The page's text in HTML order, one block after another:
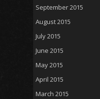
September 2015
August 2015
July 2015
June 2015
May 2015
April 2015
March 2015